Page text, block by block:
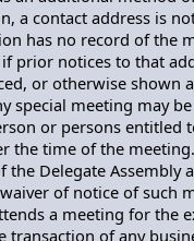
a contact address is
has no record of the
prior notices to that
or otherwise shown
special meeting may
or persons entitled
the time of the
Delegate Assembly
of notice of such
a meeting for the
transaction of any